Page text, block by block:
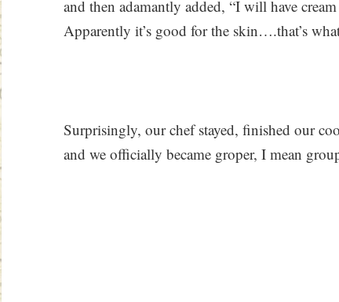
and then adamantly added, “I will have
Apparently it’s good for the skin….that’s
Surprisingly, our chef stayed, finished our
and we officially became groper, I mean